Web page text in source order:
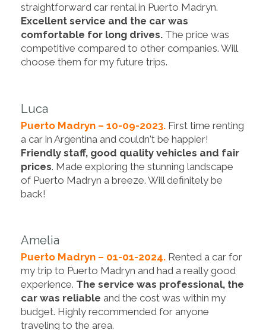
straightforward car rental in Puerto Madryn.
Excellent service and the car was
comfortable for long drives. The price was
competitive compared to other companies. Will
choose them for my future trips.
Luca
Puerto Madryn – 10-09-2023. First time renting
a car in Argentina and couldn't be happier!
Friendly staff, good quality vehicles and fair
prices. Made exploring the stunning landscape
of Puerto Madryn a breeze. Will definitely be
back!
Amelia
Puerto Madryn – 01-01-2024. Rented a car for
my trip to Puerto Madryn and had a really good
experience. The service was professional, the
car was reliable and the cost was within my
budget. Highly recommended for anyone
traveling to the area.